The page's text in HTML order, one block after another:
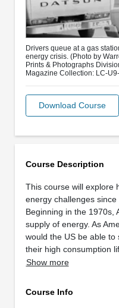
Course Description
This course will explore
energy challenges
Beginning in the 1970s,
supply of energy. As
would the US be able
their high consumption
Show more
Course Info
Drivers queue at a gas
energy crisis. (Photo by
Prints & Photographs
Magazine Collection: LC-
Download Course